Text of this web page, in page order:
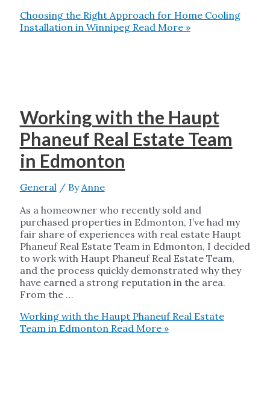
Choosing the Right Approach for Home Cooling
Installation in WinnipegRead More »
Working with the Haupt
Phaneuf Real Estate Team
in Edmonton
General / By Anne
As a homeowner who recently sold and
purchased properties in Edmonton, I’ve had my
fair share of experiences with real estate Haupt
Phaneuf Real Estate Team in Edmonton, I decided
to work with Haupt Phaneuf Real Estate Team,
and the process quickly demonstrated why they
have earned a strong reputation in the area.
From the …
Working with the Haupt Phaneuf Real Estate
Team in Edmonton Read More »